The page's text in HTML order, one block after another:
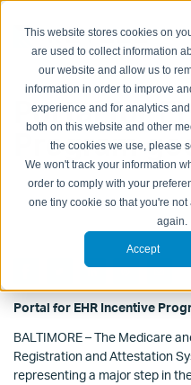
This website stores cookies on
are used to collect information
our website and allow us to
information in order to improve
experience and for analytics
both on this website and other
the cookies we use, please
We won't track your information
order to comply with your
one tiny cookie so that you're
again.
Accept
Portal for
Program
BY KAITLYN HOUSEMAN ONJAN 3,
Portal for EHR Incentive
BALTIMORE – The Medicare
Registration and Attestation
representing a major step in